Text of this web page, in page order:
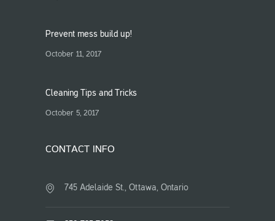
Prevent mess build up!
October 11, 2017
Cleaning Tips and Tricks
October 5, 2017
CONTACT INFO
745 Adelaide St., Ottawa, Ontario